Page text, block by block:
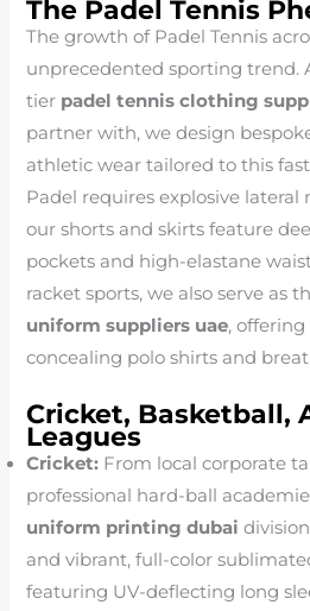
The Padel Tennis
The growth of Padel Tennis
unprecedented sporting trend.
tier padel tennis clothing
partner with, we design
athletic wear tailored to this
Padel requires explosive
our shorts and skirts feature
pockets and high-elastane
racket sports, we also serve as
uniform suppliers uae, offering
concealing polo shirts and
Cricket, Basketball,
Leagues
Cricket: From local corporate
professional hard-ball
uniform printing dubai
and vibrant, full-color
featuring UV-deflecting long